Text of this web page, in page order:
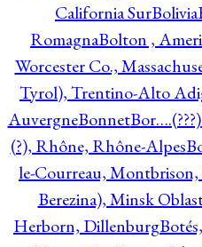
California SurBolivia
RomagnaBolton ,
Worcester Co.,
Tyrol), Trentino-Alto
AuvergneBonnetBor….(???)
(?), Rhône, Rhône-Alpes
le-Courreau,
Berezina), Minsk
Herborn, Dillenburg